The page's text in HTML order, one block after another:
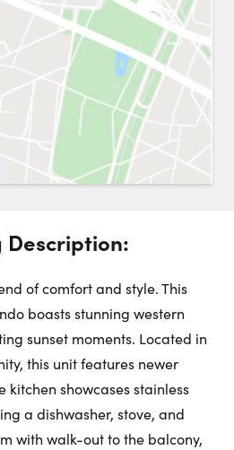
a Showing Close
11
August
12
(Opens in new browser tab.)
Description:
of comfort and style. This
boasts stunning western
sunset moments. Located in
this unit features newer
kitchen showcases stainless
a dishwasher, stove, and
with walk-out to the balcony,